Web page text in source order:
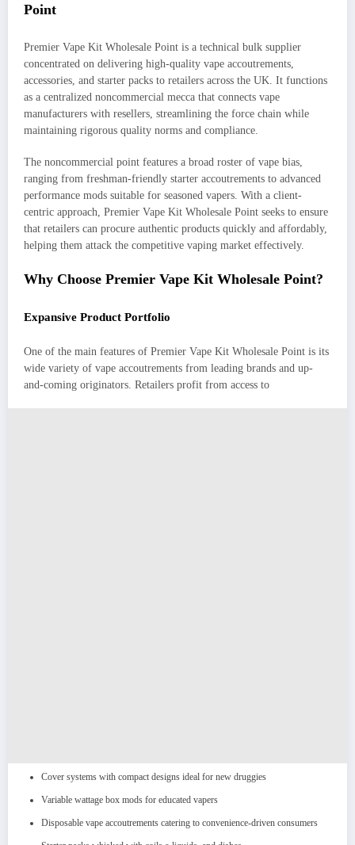
Point
Premier Vape Kit Wholesale Point is a technical bulk supplier
concentrated on delivering high-quality vape accoutrements,
accessories, and starter packs to retailers across the UK. It functions
as a centralized noncommercial mecca that connects vape
manufacturers with resellers, streamlining the force chain while
maintaining rigorous quality norms and compliance.
The noncommercial point features a broad roster of vape bias,
ranging from freshman-friendly starter accoutrements to advanced
performance mods suitable for seasoned vapers. With a client-
centric approach, Premier Vape Kit Wholesale Point seeks to ensure
that retailers can procure authentic products quickly and affordably,
helping them attack the competitive vaping market effectively.
Why Choose Premier Vape Kit Wholesale Point?
Expansive Product Portfolio
One of the main features of Premier Vape Kit Wholesale Point is its
wide variety of vape accoutrements from leading brands and up-
and-coming originators. Retailers profit from access to
Cover systems with compact designs ideal for new druggies
Variable wattage box mods for educated vapers
Disposable vape accoutrements catering to convenience-driven consumers